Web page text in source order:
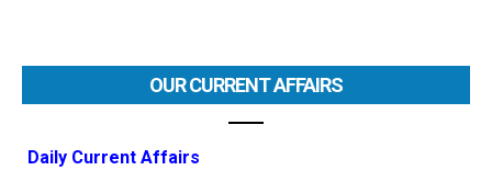
OUR CURRENT AFFAIRS
Daily Current Affairs